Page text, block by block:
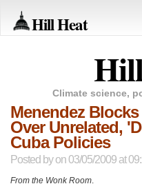
Hill Heat
Climate science,
Menendez
Over Unrelated,
Cuba Policies
Posted byon 03/05/2009 at
From the Wonk Room.